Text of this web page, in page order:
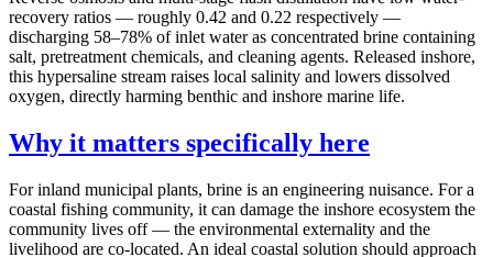
recovery ratios — roughly 0.42 and 0.22 respectively —
discharging 58–78% of inlet water as concentrated brine containing
salt, pretreatment chemicals, and cleaning agents. Released inshore,
this hypersaline stream raises local salinity and lowers dissolved
oxygen, directly harming benthic and inshore marine life.
Why it matters specifically here
For inland municipal plants, brine is an engineering nuisance. For a
coastal fishing community, it can damage the inshore ecosystem the
community lives off — the environmental externality and the
livelihood are co-located. An ideal coastal solution should approach